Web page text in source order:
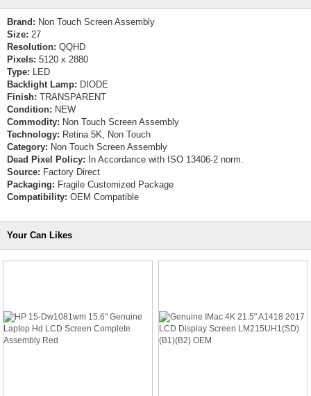
Brand: Non Touch Screen Assembly
Size: 27
Resolution: QQHD
Pixels: 5120 x 2880
Type: LED
Backlight Lamp: DIODE
Finish: TRANSPARENT
Condition: NEW
Commodity: Non Touch Screen Assembly
Technology: Retina 5K, Non Touch
Category: Non Touch Screen Assembly
Dead Pixel Policy: In Accordance with ISO 13406-2 norm.
Source: Factory Direct
Packaging: Fragile Customized Package
Compatibility: OEM Compatible
Your Can Likes